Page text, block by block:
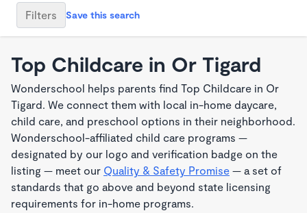
Filters Save this search
Top Childcare in Or Tigard
Wonderschool helps parents find Top Childcare in Or
Tigard. We connect them with local in-home daycare,
child care, and preschool options in their neighborhood.
Wonderschool-affiliated child care programs —
designated by our logo and verification badge on the
listing — meet our Quality & Safety Promise — a set of
standards that go above and beyond state licensing
requirements for in-home programs.